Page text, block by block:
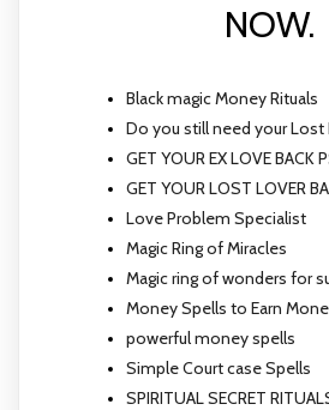
NOW.
Black magic Money Rituals
Do you still need your Lost
GET YOUR EX LOVE BACK
GET YOUR LOST LOVER
Love Problem Specialist
Magic Ring of Miracles
Magic ring of wonders for
Money Spells to Earn
powerful money spells
Simple Court case Spells
SPIRITUAL SECRET